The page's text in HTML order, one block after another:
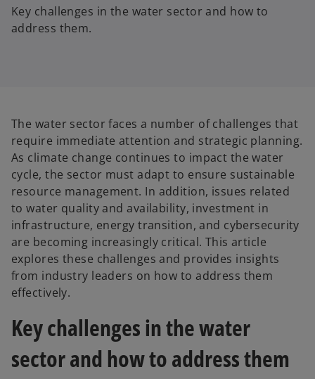
Key challenges in the water sector and how to
address them.
The water sector faces a number of challenges that
require immediate attention and strategic planning.
As climate change continues to impact the water
cycle, the sector must adapt to ensure sustainable
resource management. In addition, issues related
to water quality and availability, investment in
infrastructure, energy transition, and cybersecurity
are becoming increasingly critical. This article
explores these challenges and provides insights
from industry leaders on how to address them
effectively.
Key challenges in the water
sector and how to address them